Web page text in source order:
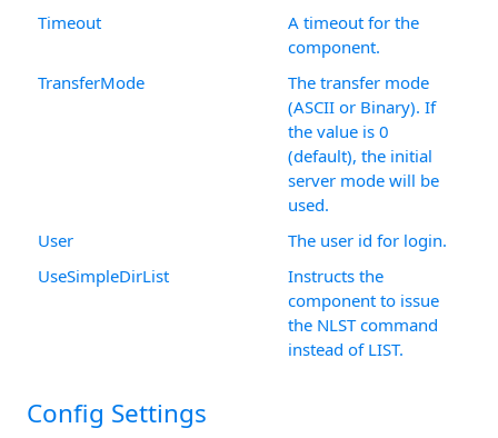
Timeout
A timeout for the
component.
TransferMode
The transfer mode
(ASCII or Binary). If
the value is 0
(default), the initial
server mode will be
used.
User
The user id for login.
UseSimpleDirList
Instructs the
component to issue
the NLST command
instead of LIST.
Config Settings